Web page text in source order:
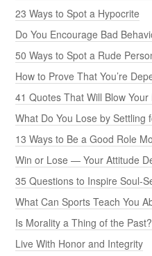
23 Ways to Spot a Hypocrite
Do You Encourage Bad
50 Ways to Spot a Rude
How to Prove That You’re
41 Quotes That Will Blow Your
What Do You Lose by Settling
13 Ways to Be a Good Role
Win or Lose — Your Attitude
35 Questions to Inspire Soul-
What Can Sports Teach You
Is Morality a Thing of the Past?
Live With Honor and Integrity